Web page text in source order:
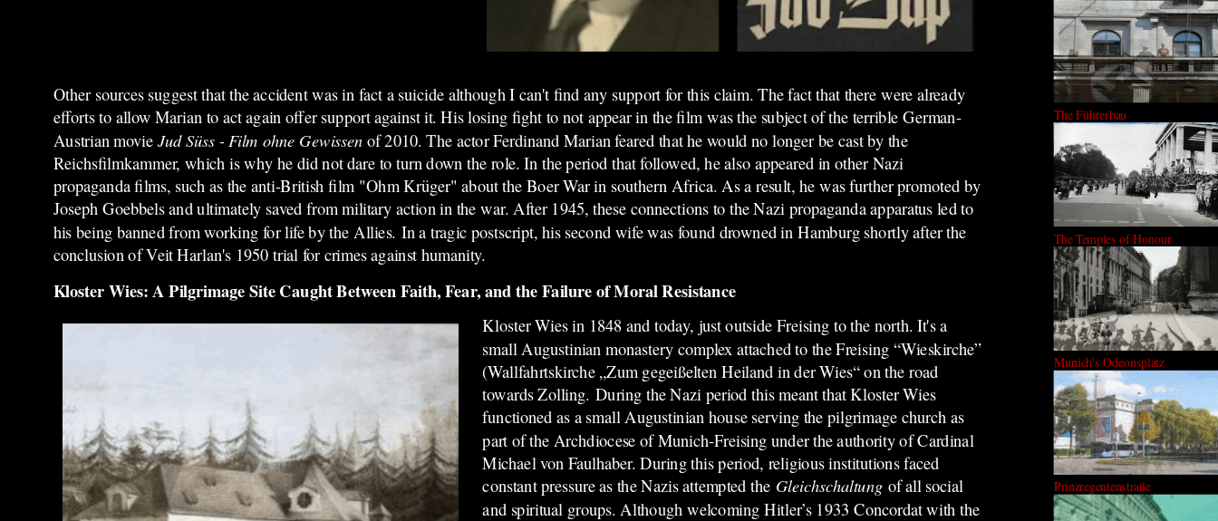
Other sources suggest that the accident was in fact a suicide although I can't find any support for this claim. The fact that there were already
efforts to allow Marian to act again offer support against it. His losing fight to not appear in the film was the subject of the terrible German-
Austrian movie Jud Süss - Film ohne Gewissen of 2010. The actor Ferdinand Marian feared that he would no longer be cast by the
Reichsfilmkammer, which is why he did not dare to turn down the role. In the period that followed, he also appeared in other Nazi
propaganda films, such as the anti-British film "Ohm Krüger" about the Boer War in southern Africa. As a result, he was further promoted by
Joseph Goebbels and ultimately saved from military action in the war. After 1945, these connections to the Nazi propaganda apparatus led to
his being banned from working for life by the Allies. In a tragic postscript, his second wife was found drowned in Hamburg shortly after the
conclusion of Veit Harlan's 1950 trial for crimes against humanity.
Kloster Wies: A Pilgrimage Site Caught Between Faith, Fear, and the Failure of Moral Resistance
Kloster Wies in 1848 and today, just outside Freising to the north. It's a
small Augustinian monastery complex attached to the Freising “Wieskirche”
(Wallfahrtskirche „Zum gegeißelten Heiland in der Wies“ on the road
towards Zolling. During the Nazi period this meant that Kloster Wies
functioned as a small Augustinian house serving the pilgrimage church as
part of the Archdiocese of Munich-Freising under the authority of Cardinal
Michael von Faulhaber. During this period, religious institutions faced
constant pressure as the Nazis attempted the Gleichschaltung of all social
and spiritual groups. Although welcoming Hitler’s 1933 Concordat with the
The Führerbau
The Temples of Honour
Munich's Odeonsplatz
Prinzregentenstraße